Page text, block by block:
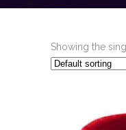
Showing the